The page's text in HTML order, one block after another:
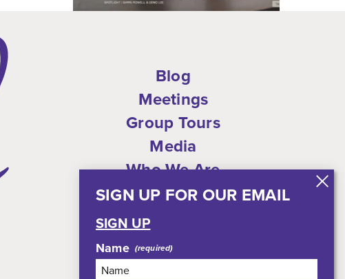
Blog
Meetings
Group Tours
Media
Who We Are
Shop
Privacy Policy
Sitemap
SIGN UP FOR OUR EMAIL
SIGN UP
Name